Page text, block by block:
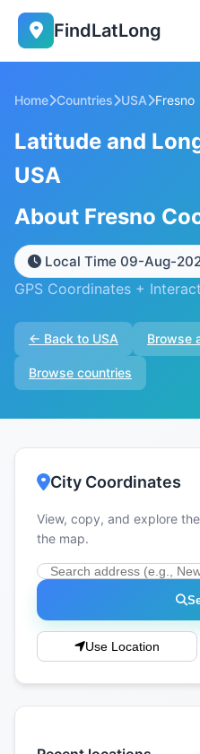
FindLatLong
Home Countries USA Fresno
Latitude and
USA
About Fresno
Local Time 09-Aug-
GPS Coordinates +
← Back to USA Browse
Browse countries
City Coordinates
View, copy, and explore
the map.
Use Location